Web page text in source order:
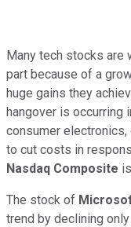
Many tech stocks are
part because of a
huge gains they
hangover is occurring
consumer
to cut costs in
Nasdaq Composite
The stock of
trend by declining